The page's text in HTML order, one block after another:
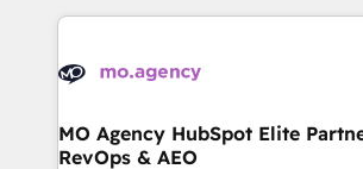
Accreditations. Based in Canada
services are offered in both English &
extensive HubSpot, sales, marketing,
HubSpot journey, design and
infrastructure to life. Our collaborative
keeps you in control whilst we plan
MO Agency HubSpot Elite
RevOps & AEO